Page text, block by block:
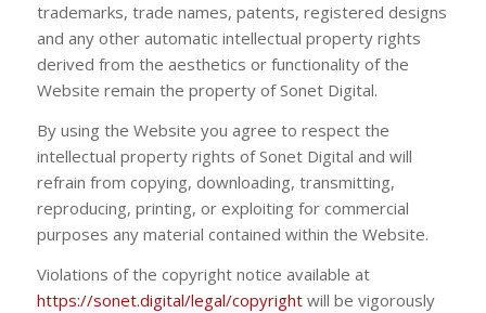
trademarks, trade names, patents, registered designs
and any other automatic intellectual property rights
derived from the aesthetics or functionality of the
Website remain the property of Sonet Digital.
By using the Website you agree to respect the
intellectual property rights of Sonet Digital and will
refrain from copying, downloading, transmitting,
reproducing, printing, or exploiting for commercial
purposes any material contained within the Website.
Violations of the copyright notice available at
https://sonet.digital/legal/copyrightwill be vigorously